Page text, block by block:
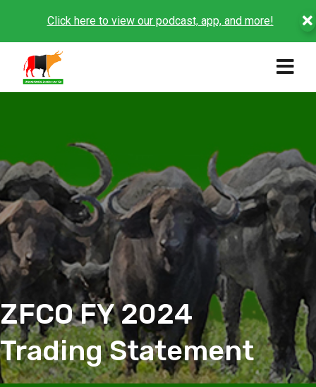
Click here to view our podcast, app, and more!
ZFCO FY 2024
Trading Statement